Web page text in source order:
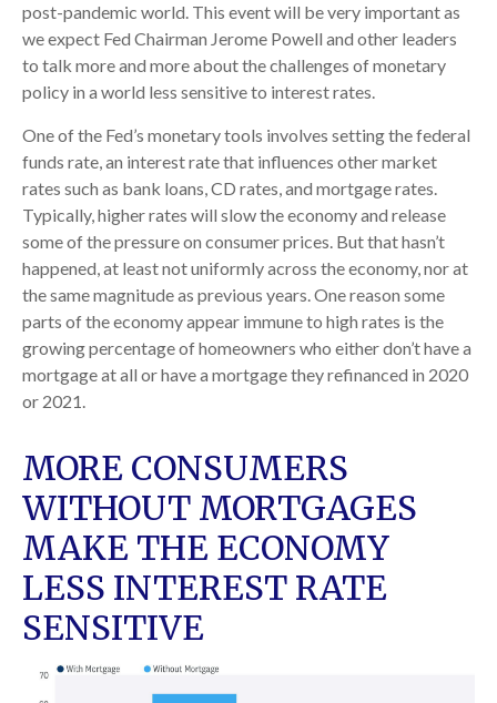
post-pandemic world. This event will be very important as
we expect Fed Chairman Jerome Powell and other leaders
to talk more and more about the challenges of monetary
policy in a world less sensitive to interest rates.
One of the Fed’s monetary tools involves setting the federal
funds rate, an interest rate that influences other market
rates such as bank loans, CD rates, and mortgage rates.
Typically, higher rates will slow the economy and release
some of the pressure on consumer prices. But that hasn’t
happened, at least not uniformly across the economy, nor at
the same magnitude as previous years. One reason some
parts of the economy appear immune to high rates is the
growing percentage of homeowners who either don’t have a
mortgage at all or have a mortgage they refinanced in 2020
or 2021.
MORE CONSUMERS
WITHOUT MORTGAGES
MAKE THE ECONOMY
LESS INTEREST RATE
SENSITIVE